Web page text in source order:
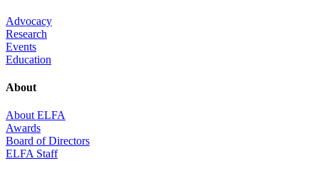
Advocacy
Research
Events
Education
About
About ELFA
Awards
Board of Directors
ELFA Staff